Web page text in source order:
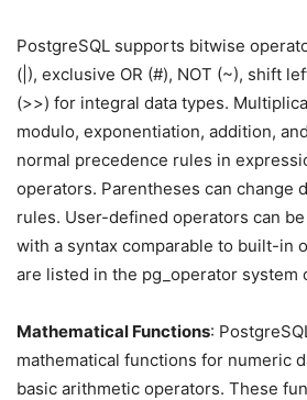
PostgreSQL supports bitwise
(|), exclusive OR (#), NOT (~), shift
(>>) for integral data types.
modulo, exponentiation, addition,
normal precedence rules in
operators. Parentheses can change
rules. User-defined operators can
with a syntax comparable to built-in
are listed in the pg_operator system
Mathematical Functions:
mathematical functions for numeric
basic arithmetic operators. These